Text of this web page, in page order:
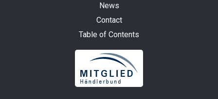
News
Contact
Table of Contents